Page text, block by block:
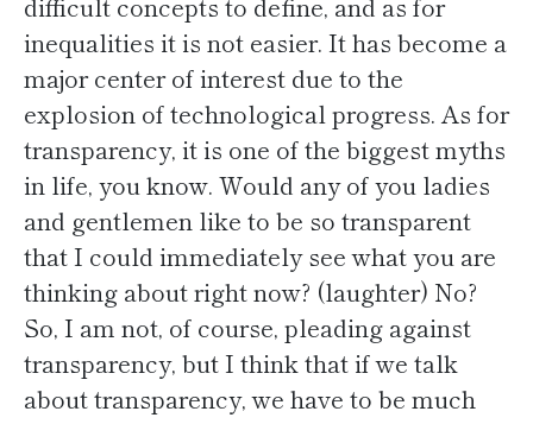
inequalities it is not easier. It has become a
major center of interest due to the
explosion of technological progress. As for
transparency, it is one of the biggest myths
in life, you know. Would any of you ladies
and gentlemen like to be so transparent
that I could immediately see what you are
thinking about right now? (laughter) No?
So, I am not, of course, pleading against
transparency, but I think that if we talk
about transparency, we have to be much